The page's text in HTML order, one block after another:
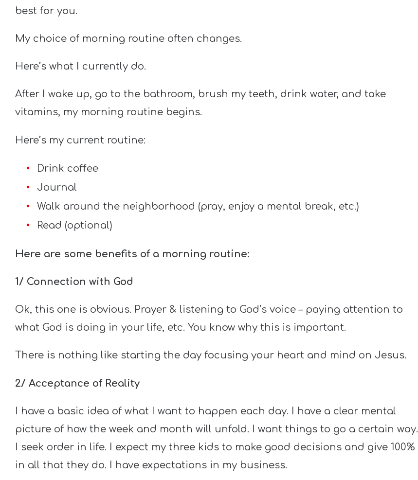
best for you.
My choice of morning routine often changes.
Here’s what I currently do.
After I wake up, go to the bathroom, brush my teeth, drink water, and take
vitamins, my morning routine begins.
Here’s my current routine:
Drink coffee
Journal
Walk around the neighborhood (pray, enjoy a mental break, etc.)
Read (optional)
Here are some benefits of a morning routine:
1/ Connection with God
Ok, this one is obvious. Prayer & listening to God’s voice – paying attention to
what God is doing in your life, etc. You know why this is important.
There is nothing like starting the day focusing your heart and mind on Jesus.
2/ Acceptance of Reality
I have a basic idea of what I want to happen each day. I have a clear mental
picture of how the week and month will unfold. I want things to go a certain way.
I seek order in life. I expect my three kids to make good decisions and give 100%
in all that they do. I have expectations in my business.